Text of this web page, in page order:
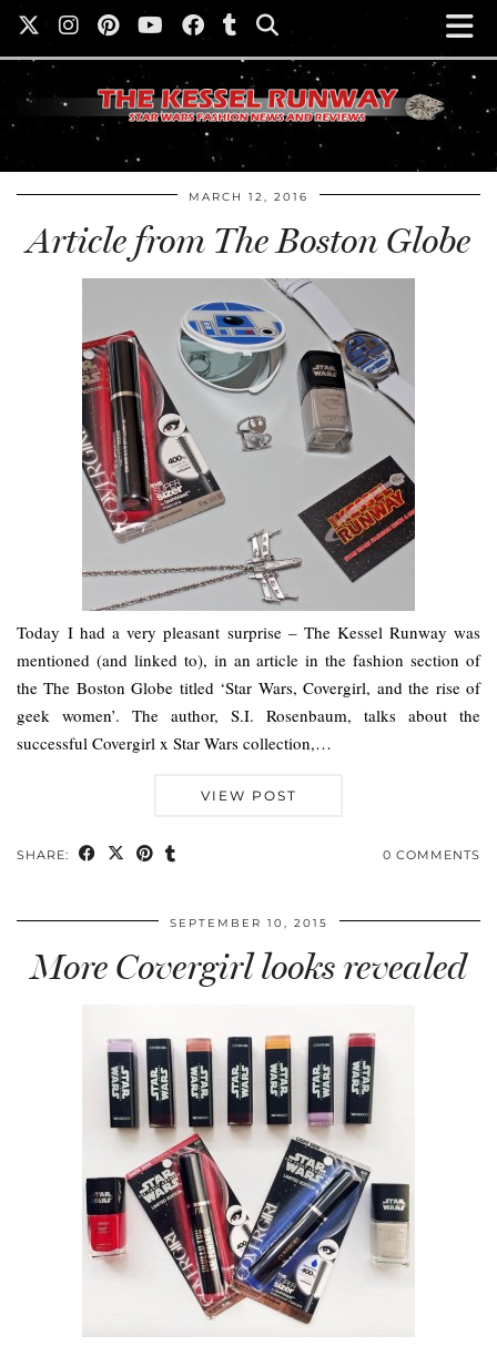
MARCH 12, 2016
Article from The Boston Globe
Today I had a very pleasant surprise – The Kessel Runway was
mentioned (and linked to), in an article in the fashion section of
the The Boston Globe titled ‘Star Wars, Covergirl, and the rise of
geek women’. The author, S.I. Rosenbaum, talks about the
successful Covergirl x Star Wars collection,…
VIEW POST
SHARE: 0 COMMENTS
SEPTEMBER 10, 2015
More Covergirl looks revealed